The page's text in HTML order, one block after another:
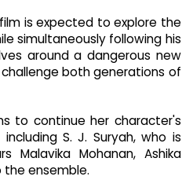
is expected to explore the
simultaneously following his
around a dangerous new
both generations of
to continue her character's
S. J. Suryah, who is
Mohanan, Ashika
the ensemble.